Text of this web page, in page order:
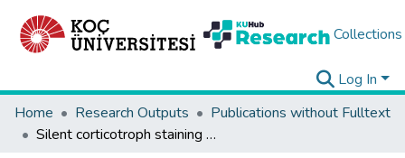
Collections
Log In
Home
Research Outputs
Publications without Fulltext
Silent corticotroph staining pituitary neuroendocrine tumors: prognostic significance in radiosurgery